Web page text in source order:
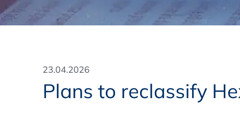
Training Format
Onsite - In Conference Hotel
Events by Venue
Additional Services
What Certification do we offer?
Pharmaceutical Associations
Subscribe Newsletter
23.04.2026
Plans to reclassify